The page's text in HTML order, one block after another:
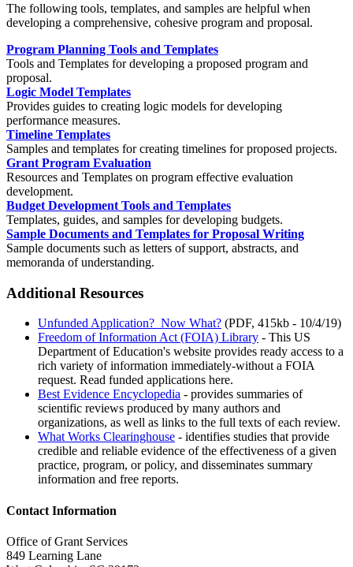
The following tools, templates, and samples are helpful when
developing a comprehensive, cohesive program and proposal.
Program Planning Tools and Templates
Tools and Templates for developing a proposed program and
proposal.
Logic Model Templates
Provides guides to creating logic models for developing
performance measures.
Timeline Templates
Samples and templates for creating timelines for proposed projects.
Grant Program Evaluation
Resources and Templates on program effective evaluation
development.
Budget Development Tools and Templates
Templates, guides, and samples for developing budgets.
Sample Documents and Templates for Proposal Writing
Sample documents such as letters of support, abstracts, and
memoranda of understanding.
Additional Resources
Unfunded Application? Now What? (PDF, 415kb - 10/4/19)
Freedom of Information Act (FOIA) Library - This US
Department of Education's website provides ready access to a
rich variety of information immediately-without a FOIA
request. Read funded applications here.
Best Evidence Encyclopedia - provides summaries of
scientific reviews produced by many authors and
organizations, as well as links to the full texts of each review.
What Works Clearinghouse - identifies studies that provide
credible and reliable evidence of the effectiveness of a given
practice, program, or policy, and disseminates summary
information and free reports.
Contact Information
Office of Grant Services
849 Learning Lane